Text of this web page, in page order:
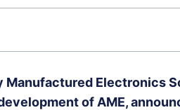
Manufactured Electronics
of AME,